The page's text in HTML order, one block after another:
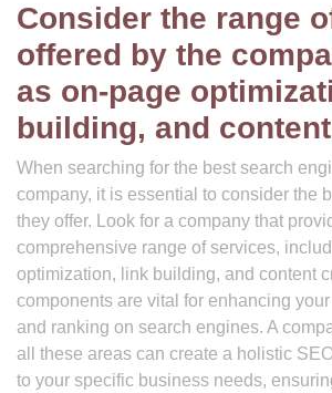
Consider the range
offered by the
as on-page
building, and
When searching for the best search
company, it is essential to consider the
they offer. Look for a company that
comprehensive range of services,
optimization, link building, and content
components are vital for enhancing
and ranking on search engines. A
all these areas can create a holistic
to your specific business needs,